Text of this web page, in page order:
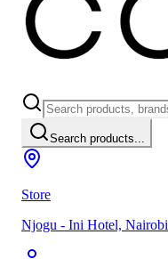
Search products...
Store
Njogu - Ini Hotel, Nairobi